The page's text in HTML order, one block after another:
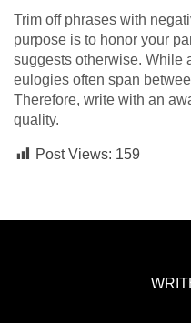
Trim off phrases with
purpose is to honor your
suggests otherwise. While
eulogies often span
Therefore, write with an
quality.
Post Views: 159